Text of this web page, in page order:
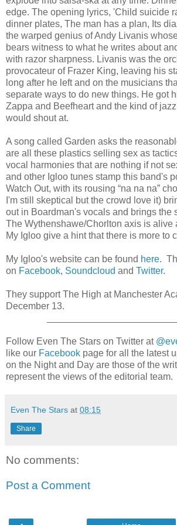
edge. The opening lyrics, 'Child suicide
dinner plates, The man has a plan, Its
the warped genius of Andy Livanis
bears witness to what he writes about
with razor sharpness. Livanis was the
provocateur of Frazer King, leaving his
long after he left and on the musicians
separate ways to do new things. He got
Zappa and Beefheart and the kind of
would shout at.
A song called Garden asks the
are all these plastics selling sex as
vocal harmonies that are nothing if not
and other Igloo tunes stamp this band's
Watch Out, with its rousing “na na na”
I'm still skeptical but the crowd love it)
out in Boardman's vocals and brings the
The Wythenshawe/Chorlton axis is alive
My Igloo give a hint that there is more to
My Igloo's website can be found here.
on Facebook, Soundcloud and Twitter.
They support The High at Manchester
December 13.
Follow Even The Stars on Twitter at
like our Facebook page for all the latest
on the Night and Day are those of the
represent the views of the editorial team.
Even The Stars at 08:15
Share
No comments:
Post a Comment